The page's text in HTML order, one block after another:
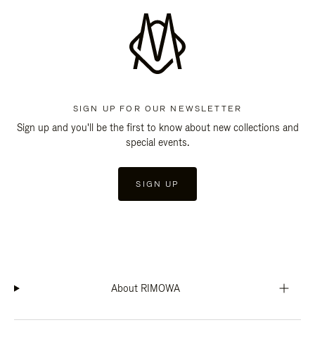
SIGN UP FOR OUR NEWSLETTER
Sign up and you'll be the first to know about new collections and
special events.
SIGN UP
About RIMOWA